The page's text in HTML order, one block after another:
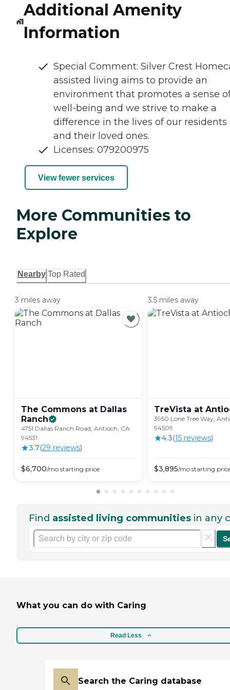
Additional Amenity
Information
Special Comment: Silver Crest
assisted living aims to provide an
environment that promotes a sense
well-being and we strive to make a
difference in the lives of our residents
and their loved ones.
Licenses: 079200975
View fewer services
More Communities to
Explore
Nearby Top Rated
3 miles away
The Commons at Dallas
Ranch
4751 Dallas Ranch Road, Antioch, CA
94531
3.7(29 reviews)
$6,700/mo starting price
3.5 miles away
TreVista at
3950 Lone Tree Way,
94509
4.3(15 reviews)
$3,895/mo starting
Find assisted living communities in any
What you can do with Caring
Read Less
Search the Caring database